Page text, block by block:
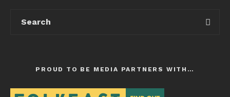
PROUD TO BE MEDIA PARTNERS WITH…